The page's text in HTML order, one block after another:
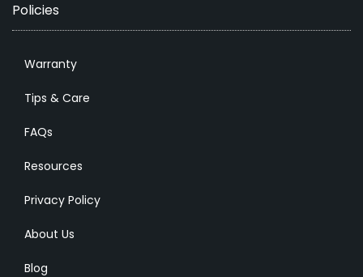
Policies
Warranty
Tips & Care
FAQs
Resources
Privacy Policy
About Us
Blog